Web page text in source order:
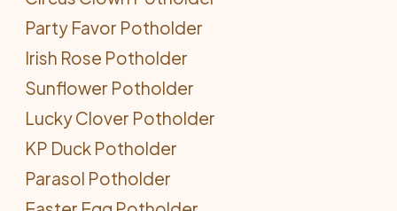
Party Favor Potholder
Irish Rose Potholder
Sunflower Potholder
Lucky Clover Potholder
KP Duck Potholder
Parasol Potholder